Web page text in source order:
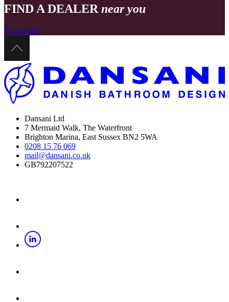
FIND A DEALER near you
Find dealer
Dansani Ltd
7 Mermaid Walk, The Waterfront
Brighton Marina, East Sussex BN2 5WA
0208 15 76 069
mail@dansani.co.uk
GB792207522